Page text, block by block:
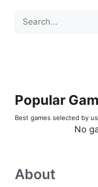
Search
Popular
Best games selected by us
No
About